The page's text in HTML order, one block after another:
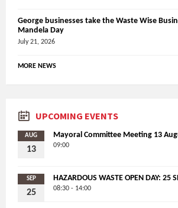
George businesses take the Waste Wise
Mandela Day
July 21, 2026
MORE NEWS
UPCOMING EVENTS
AUG
13
Mayoral Committee Meeting 13
09:00
SEP
25
HAZARDOUS WASTE OPEN DAY: 25
08:30 - 14:00